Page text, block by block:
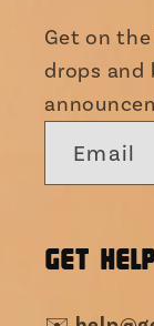
Get on
drops and
Email
GET